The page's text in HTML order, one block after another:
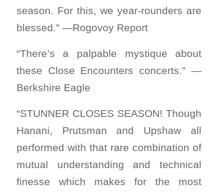
season. For this, we year-rounders are
blessed.” —Rogovoy Report
“There’s a palpable mystique about
these Close Encounters concerts.” —
Berkshire Eagle
“STUNNER CLOSES SEASON! Though
Hanani, Prutsman and Upshaw all
performed with that rare combination of
mutual understanding and technical
finesse which makes for the most